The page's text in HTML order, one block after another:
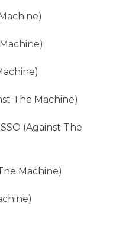
The Machine)
(Against The
Machine)